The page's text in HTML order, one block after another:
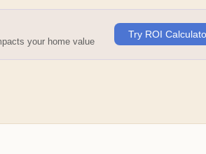
your home value
Try ROI